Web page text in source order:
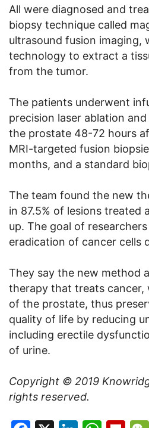
All were diagnosed and
biopsy technique called
ultrasound fusion imaging,
technology to extract a
from the tumor.
The patients underwent
precision laser ablation
the prostate 48-72 hours
MRI-targeted fusion
months, and a standard
The team found the new
in 87.5% of lesions treated
up. The goal of
eradication of cancer cells
They say the new method
therapy that treats cancer,
of the prostate, thus
quality of life by reducing
including erectile
of urine.
Copyright © 2019
rights reserved.